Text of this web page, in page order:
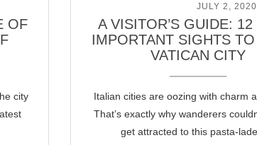
OF
city
POSTED ONJULY 2, 2020
A VISITOR’S GUIDE:
IMPORTANT SIGHTS
VATICAN CITY
Italian cities are oozing with charm
That’s exactly why wanderers
get attracted to this pasta-